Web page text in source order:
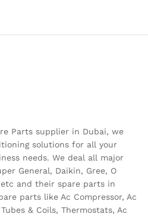
Parts supplier in Dubai, we
solutions for all your
needs. We deal all major
General, Daikin, Gree, O
and their spare parts in
parts like Ac Compressor, Ac
& Coils, Thermostats, Ac